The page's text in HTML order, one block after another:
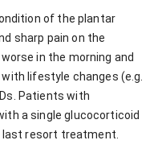
of the plantar
sharp pain on the
in the morning and
lifestyle changes (e.g.
Patients with
a single glucocorticoid
last resort treatment.